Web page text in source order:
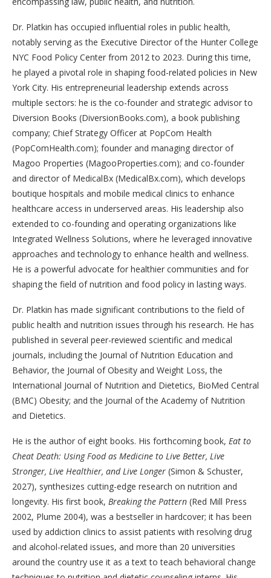
Dr. Platkin has occupied influential roles in public health,
notably serving as the Executive Director of the Hunter College
NYC Food Policy Center from 2012 to 2023. During this time,
he played a pivotal role in shaping food-related policies in New
York City. His entrepreneurial leadership extends across
multiple sectors: he is the co-founder and strategic advisor to
Diversion Books (DiversionBooks.com), a book publishing
company; Chief Strategy Officer at PopCom Health
(PopComHealth.com); founder and managing director of
Magoo Properties (MagooProperties.com); and co-founder
and director of MedicalBx (MedicalBx.com), which develops
boutique hospitals and mobile medical clinics to enhance
healthcare access in underserved areas. His leadership also
extended to co-founding and operating organizations like
Integrated Wellness Solutions, where he leveraged innovative
approaches and technology to enhance health and wellness.
He is a powerful advocate for healthier communities and for
shaping the field of nutrition and food policy in lasting ways.
Dr. Platkin has made significant contributions to the field of
public health and nutrition issues through his research. He has
published in several peer-reviewed scientific and medical
journals, including the Journal of Nutrition Education and
Behavior, the Journal of Obesity and Weight Loss, the
International Journal of Nutrition and Dietetics, BioMed Central
(BMC) Obesity; and the Journal of the Academy of Nutrition
and Dietetics.
He is the author of eight books. His forthcoming book, Eat to
Cheat Death: Using Food as Medicine to Live Better, Live
Stronger, Live Healthier, and Live Longer (Simon & Schuster,
2027), synthesizes cutting-edge research on nutrition and
longevity. His first book, Breaking the Pattern (Red Mill Press
2002, Plume 2004), was a bestseller in hardcover; it has been
used by addiction clinics to assist patients with resolving drug
and alcohol-related issues, and more than 20 universities
around the country use it as a text to teach behavioral change